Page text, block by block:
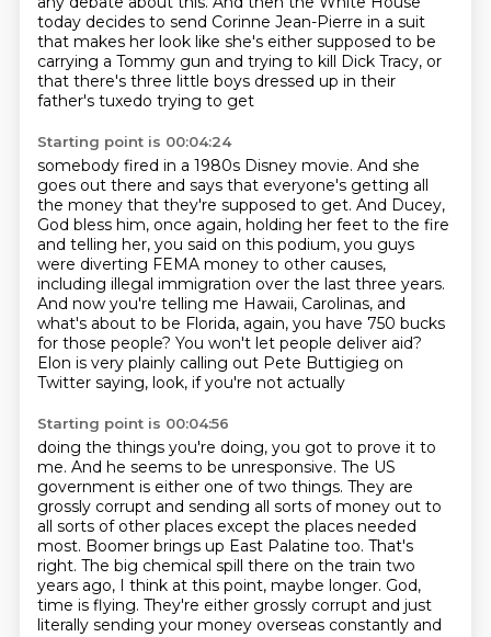
today decides to send Corinne Jean-Pierre in a suit
that makes her look like she's either supposed to be
carrying a Tommy gun and trying to kill Dick Tracy, or
that there's three little boys dressed up in their
father's tuxedo trying to get
Starting point is 00:04:24
somebody fired in a 1980s Disney movie. And she
goes out there and says that everyone's getting all
the money that they're supposed to get. And Ducey,
God bless him, once again, holding her feet to the fire
and telling her, you said on this podium, you guys
were diverting FEMA money to other causes,
including illegal immigration over the last three years.
And now you're telling me Hawaii, Carolinas, and
what's about to be Florida, again, you have 750 bucks
for those people? You won't let people deliver aid?
Elon is very plainly calling out Pete Buttigieg on
Twitter saying, look, if you're not actually
Starting point is 00:04:56
doing the things you're doing, you got to prove it to
me. And he seems to be unresponsive. The US
government is either one of two things. They are
grossly corrupt and sending all sorts of money out to
all sorts of other places except the places needed
most. Boomer brings up East Palatine too. That's
right. The big chemical spill there on the train two
years ago, I think at this point, maybe longer. God,
time is flying. They're either grossly corrupt and just
literally sending your money overseas constantly and